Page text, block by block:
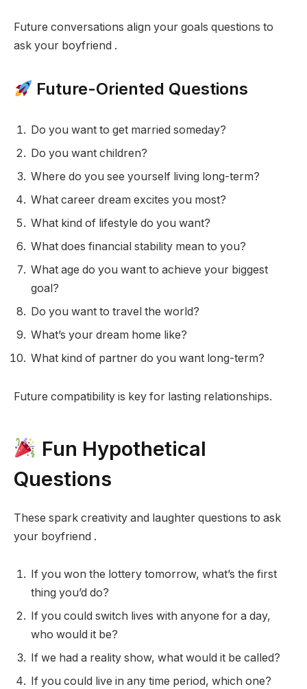
Future conversations align your goals questions to
ask your boyfriend .
Future-Oriented Questions
Do you want to get married someday?
Do you want children?
Where do you see yourself living long-term?
What career dream excites you most?
What kind of lifestyle do you want?
What does financial stability mean to you?
What age do you want to achieve your biggest
goal?
Do you want to travel the world?
What’s your dream home like?
What kind of partner do you want long-term?
Future compatibility is key for lasting relationships.
Fun Hypothetical
Questions
These spark creativity and laughter questions to ask
your boyfriend .
If you won the lottery tomorrow, what’s the first
thing you’d do?
If you could switch lives with anyone for a day,
who would it be?
If we had a reality show, what would it be called?
If you could live in any time period, which one?